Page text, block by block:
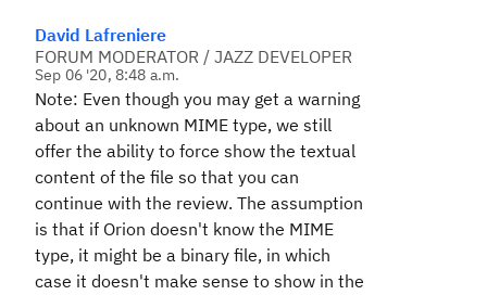
David Lafreniere
FORUM MODERATOR / JAZZ DEVELOPER
Sep 06 '20, 8:48 a.m.
Note: Even though you may get a warning
about an unknown MIME type, we still
offer the ability to force show the textual
content of the file so that you can
continue with the review. The assumption
is that if Orion doesn't know the MIME
type, it might be a binary file, in which
case it doesn't make sense to show in the